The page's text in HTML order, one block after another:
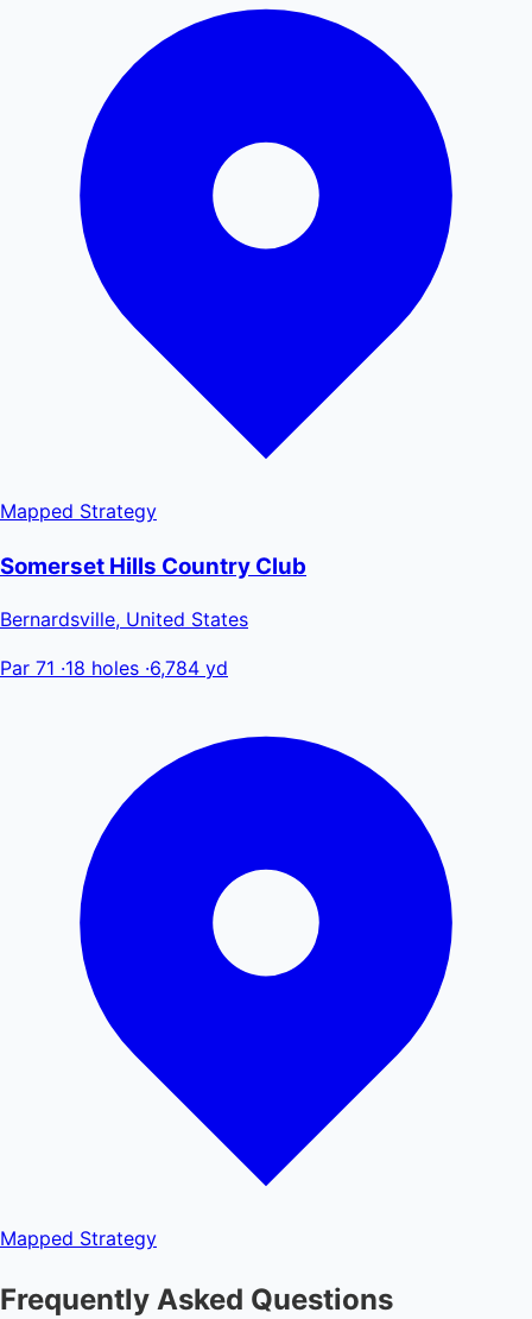
Mapped Strategy
Somerset Hills Country Club
Bernardsville, United States
Par 71 ·18 holes ·6,784 yd
Mapped Strategy
Frequently Asked Questions